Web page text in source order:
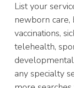
List your
newborn care,
vaccinations,
telehealth,
any specialty